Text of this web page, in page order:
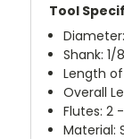
Tool
Shank: 1/
Length of
Overall
Flutes: 2
Material: